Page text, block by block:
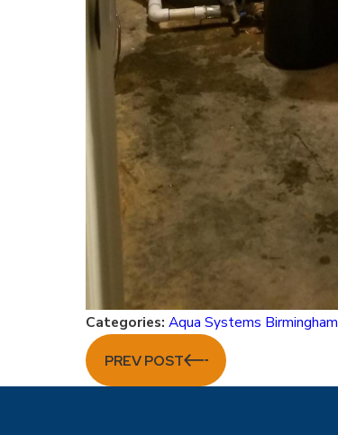
Categories:Aqua Systems Birmingham
PREV POST